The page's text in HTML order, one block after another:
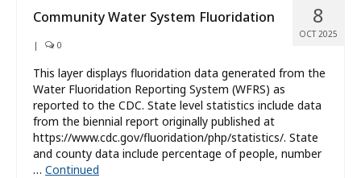
8
OCT 2025
Community Water System Fluoridation
| 0
This layer displays fluoridation data generated from the
Water Fluoridation Reporting System (WFRS) as
reported to the CDC. State level statistics include data
from the biennial report originally published at
https://www.cdc.gov/fluoridation/php/statistics/. State
and county data include percentage of people, number
… Continued